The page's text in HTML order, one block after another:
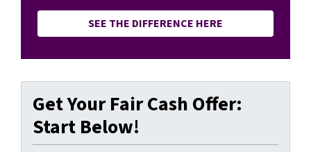
SEE THE DIFFERENCE HERE
Get Your Fair Cash Offer:
Start Below!